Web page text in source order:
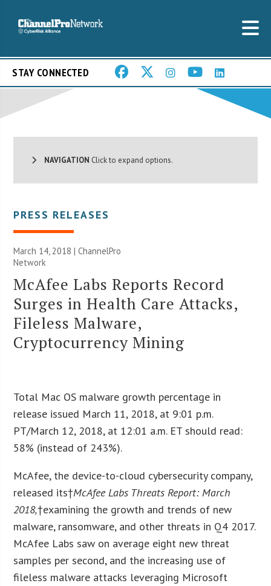
STAY CONNECTED
NAVIGATION Click to expand options.
PRESS RELEASES
March 14, 2018 |ChannelPro
Network
McAfee Labs Reports Record
Surges in Health Care Attacks,
Fileless Malware,
Cryptocurrency Mining
Total Mac OS malware growth percentage in
release issued March 11, 2018, at 9:01 p.m.
PT/March 12, 2018, at 12:01 a.m. ET should read:
58% (instead of 243%).
McAfee, the device-to-cloud cybersecurity company,
released its†McAfee Labs Threats Report: March
2018,†examining the growth and trends of new
malware, ransomware, and other threats in Q4 2017.
McAfee Labs saw on average eight new threat
samples per second, and the increasing use of
fileless malware attacks leveraging Microsoft